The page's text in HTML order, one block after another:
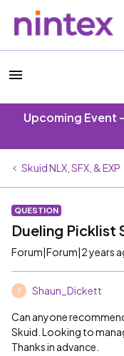
Upcoming Event
Skuid NLX, SFX, & EXP
QUESTION
Dueling Picklist
Forum|Forum|2 years
S Shaun_Dickett
Can anyone
Skuid. Looking to
Thanks in advance.